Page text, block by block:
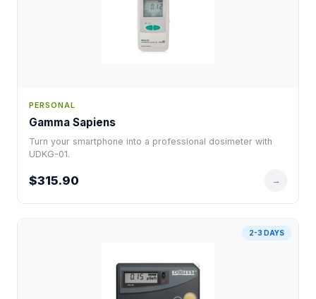
PERSONAL
Gamma Sapiens
Turn your smartphone into a professional dosimeter with
UDKG-01.
$315.90 →
2-3 DAYS